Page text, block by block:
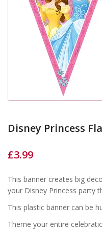
Disney Princess
£3.99
This banner creates big
your Disney Princess party
This plastic banner can be
Theme your entire